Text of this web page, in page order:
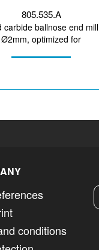
805.535.A
carbide ballnose end mill
Ø2mm, optimized for
conditions